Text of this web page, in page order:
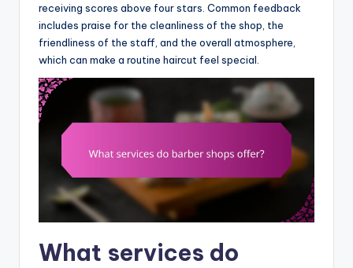
receiving scores above four stars. Common feedback
includes praise for the cleanliness of the shop, the
friendliness of the staff, and the overall atmosphere,
which can make a routine haircut feel special.
What services do